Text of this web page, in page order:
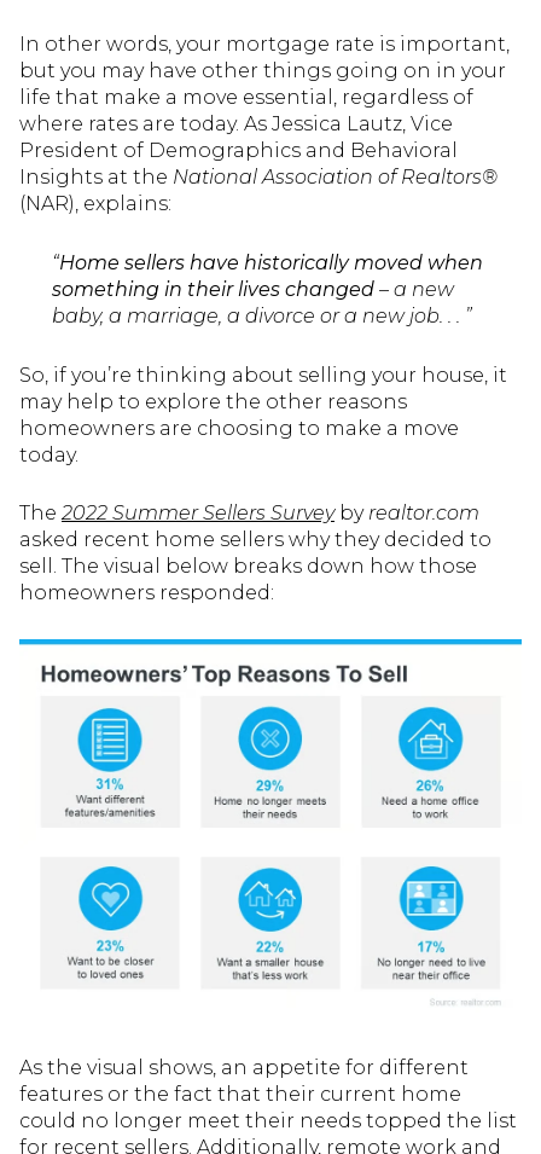
In other words, your mortgage rate is important,
but you may have other things going on in your
life that make a move essential, regardless of
where rates are today. As Jessica Lautz, Vice
President of Demographics and Behavioral
Insights at the National Association of Realtors®
(NAR), explains:
“Home sellers have historically moved when
something in their lives changed– a new
baby, a marriage, a divorce or a new job. . . ”
So, if you’re thinking about selling your house, it
may help to explore the other reasons
homeowners are choosing to make a move
today.
The 2022 Summer Sellers Surveyby realtor.com
asked recent home sellers why they decided to
sell. The visual below breaks down how those
homeowners responded:
As the visual shows, an appetite for different
features or the fact that their current home
could no longer meet their needs topped the list
for recent sellers. Additionally, remote work and